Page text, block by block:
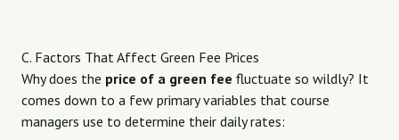
C. Factors That Affect Green Fee Prices
Why does the price of a green fee fluctuate so wildly? It
comes down to a few primary variables that course
managers use to determine their daily rates: